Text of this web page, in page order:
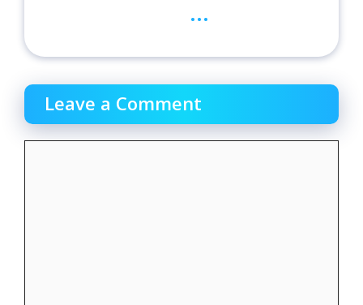
...
Leave a Comment